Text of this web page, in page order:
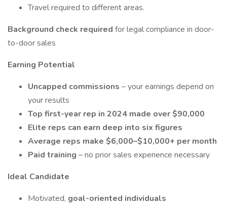
Travel required to different areas.
Background check required for legal compliance in door-
to-door sales
Earning Potential
Uncapped commissions – your earnings depend on
your results
Top first-year rep in 2024 made over $90,000
Elite reps can earn deep into six figures
Average reps make $6,000–$10,000+ per month
Paid training – no prior sales experience necessary
Ideal Candidate
Motivated, goal-oriented individuals